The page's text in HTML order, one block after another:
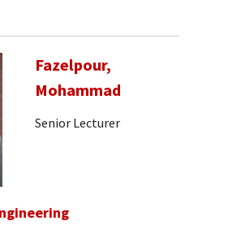
Fazelpour,
Mohammad
Senior Lecturer